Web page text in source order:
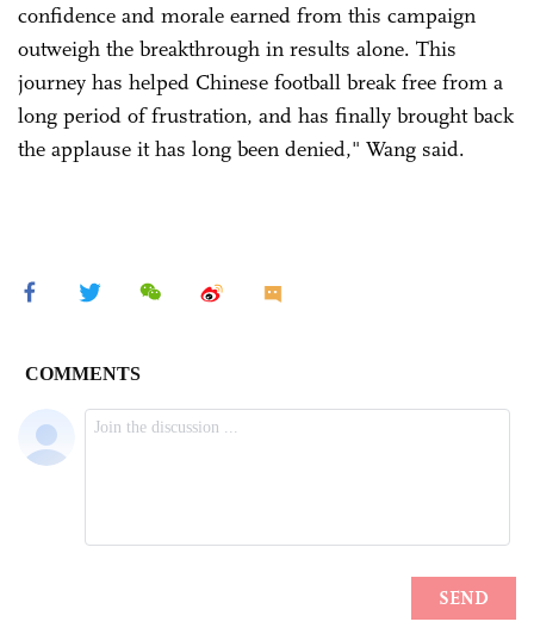
confidence and morale earned from this campaign
outweigh the breakthrough in results alone. This
journey has helped Chinese football break free from a
long period of frustration, and has finally brought back
the applause it has long been denied," Wang said.